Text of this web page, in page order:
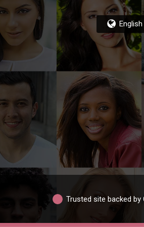
English
Trusted site backed by